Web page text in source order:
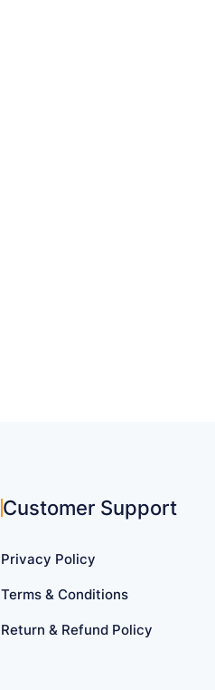
Customer Support
Privacy Policy
Terms & Conditions
Return & Refund Policy